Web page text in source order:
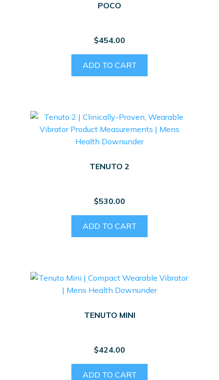
POCO
$454.00
ADD TO CART
TENUTO 2
$530.00
ADD TO CART
TENUTO MINI
$424.00
ADD TO CART